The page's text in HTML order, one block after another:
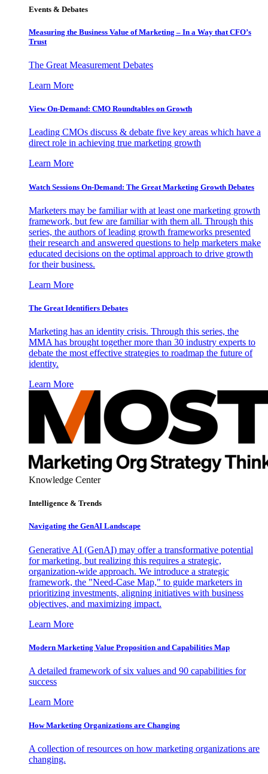
Events & Debates
Measuring the Business Value of Marketing – In a Way that CFO’s
Trust
The Great Measurement Debates
Learn More
View On-Demand: CMO Roundtables on Growth
Leading CMOs discuss & debate five key areas which have a
direct role in achieving true marketing growth
Learn More
Watch Sessions On-Demand: The Great Marketing Growth Debates
Marketers may be familiar with at least one marketing growth
framework, but few are familiar with them all. Through this
series, the authors of leading growth frameworks presented
their research and answered questions to help marketers make
educated decisions on the optimal approach to drive growth
for their business.
Learn More
The Great Identifiers Debates
Marketing has an identity crisis. Through this series, the
MMA has brought together more than 30 industry experts to
debate the most effective strategies to roadmap the future of
identity.
Learn More
Knowledge Center
Intelligence & Trends
Navigating the GenAI Landscape
Generative AI (GenAI) may offer a transformative potential
for marketing, but realizing this requires a strategic,
organization-wide approach. We introduce a strategic
framework, the "Need-Case Map," to guide marketers in
prioritizing investments, aligning initiatives with business
objectives, and maximizing impact.
Learn More
Modern Marketing Value Proposition and Capabilities Map
A detailed framework of six values and 90 capabilities for
success
Learn More
How Marketing Organizations are Changing
A collection of resources on how marketing organizations are
changing.